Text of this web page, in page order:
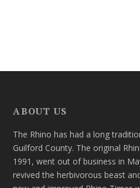
ABOUT US
The Rhino has had a long
Guilford County. The original
1991, went out of business in
revived the herbivorous beast